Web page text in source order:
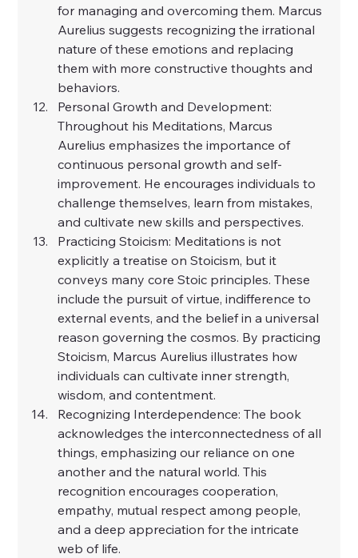
for managing and overcoming them. Marcus
Aurelius suggests recognizing the irrational
nature of these emotions and replacing
them with more constructive thoughts and
behaviors.
Personal Growth and Development:
Throughout his Meditations, Marcus
Aurelius emphasizes the importance of
continuous personal growth and self-
improvement. He encourages individuals to
challenge themselves, learn from mistakes,
and cultivate new skills and perspectives.
Practicing Stoicism: Meditations is not
explicitly a treatise on Stoicism, but it
conveys many core Stoic principles. These
include the pursuit of virtue, indifference to
external events, and the belief in a universal
reason governing the cosmos. By practicing
Stoicism, Marcus Aurelius illustrates how
individuals can cultivate inner strength,
wisdom, and contentment.
Recognizing Interdependence: The book
acknowledges the interconnectedness of all
things, emphasizing our reliance on one
another and the natural world. This
recognition encourages cooperation,
empathy, mutual respect among people,
and a deep appreciation for the intricate
web of life.